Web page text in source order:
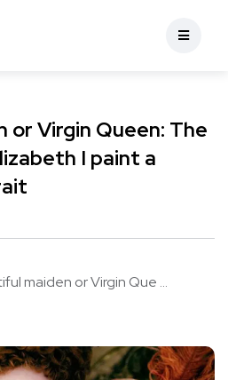
or Virgin Queen: The
I paint a
maiden or Virgin Que ...